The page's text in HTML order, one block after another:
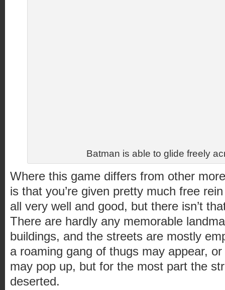
Batman is able to glide freely
Where this game differs from other
is that you’re given pretty much free
all very well and good, but there isn’t
There are hardly any memorable
buildings, and the streets are mostly
a roaming gang of thugs may appear,
may pop up, but for the most part the
deserted.